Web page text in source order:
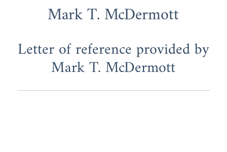
Mark T. McDermott
Letter of reference provided by
Mark T. McDermott